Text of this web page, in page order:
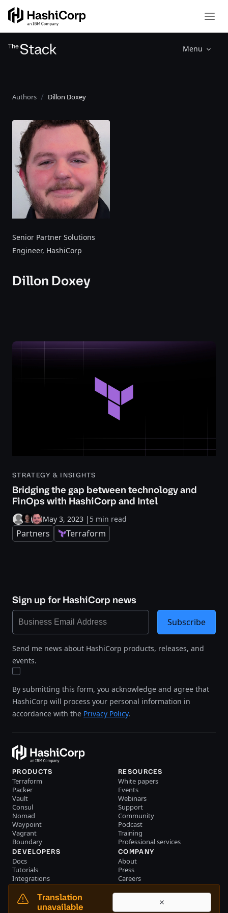
Menu
Translation
unavailable
Authors Dillon Doxey
Senior Partner Solutions
Engineer, HashiCorp
Dillon Doxey
STRATEGY & INSIGHTS
Bridging the gap between technology and
FinOps with HashiCorp and Intel
May 3, 2023 | 5 min read
Partners Terraform
Sign up for HashiCorp news
Send me news about HashiCorp products, releases, and
events.
By submitting this form, you acknowledge and agree that
HashiCorp will process your personal information in
accordance with the Privacy Policy.
Subscribe
PRODUCTS
Terraform
Packer
Vault
Consul
Nomad
Waypoint
Vagrant
Boundary
RESOURCES
White papers
Events
Webinars
Support
Community
Podcast
Training
Professional services
DEVELOPERS
Docs
Tutorials
Integrations
Resource library
Community
Become a partner
COMPANY
About
Press
Careers
Blog
Investors